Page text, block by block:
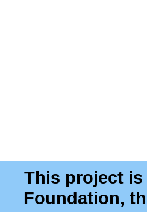
This project
Foundation,